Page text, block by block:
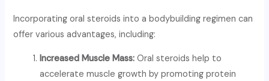
Incorporating oral steroids into a bodybuilding regimen can
offer various advantages, including:
Increased Muscle Mass: Oral steroids help to
accelerate muscle growth by promoting protein